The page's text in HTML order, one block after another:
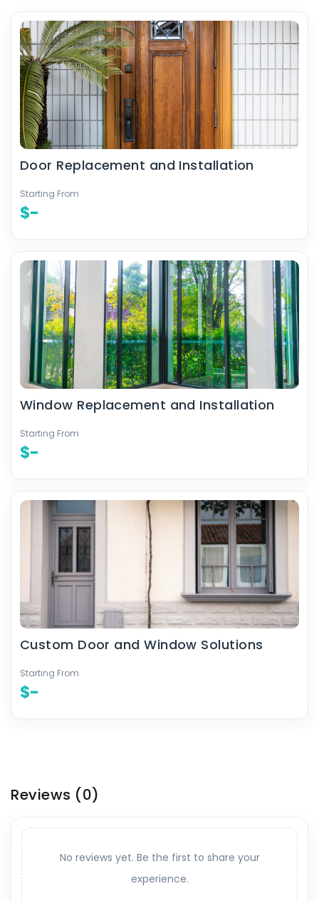
Door Replacement and Installation
Starting From
$-
Window Replacement and Installation
Starting From
$-
Custom Door and Window Solutions
Starting From
$-
Reviews (0)
No reviews yet. Be the first to share your
experience.